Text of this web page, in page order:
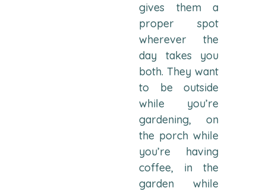
gives them a
proper spot
wherever the
day takes you
both. They want
to be outside
while you’re
gardening, on
the porch while
you’re having
coffee, in the
garden while